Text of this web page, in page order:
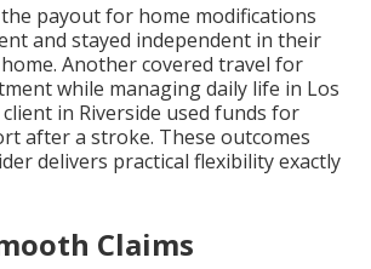
payout for home modifications
and stayed independent in their
Another covered travel for
while managing daily life in Los
in Riverside used funds for
after a stroke. These outcomes
delivers practical flexibility exactly
Claims